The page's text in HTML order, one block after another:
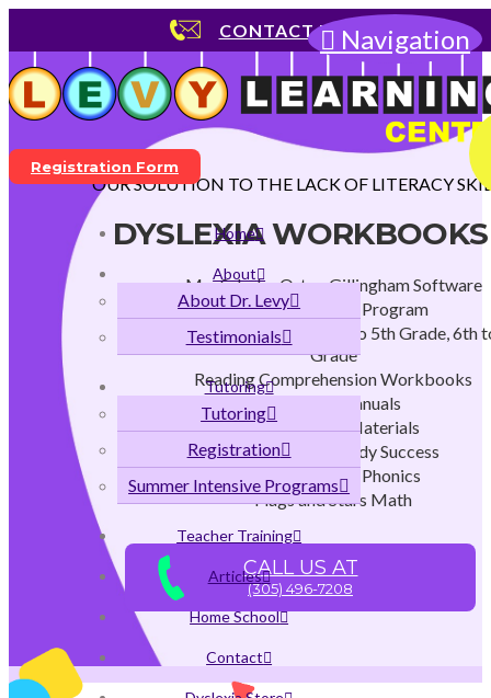
CONTACT US
Registration Form
Navigation
Home
About
About Dr. Levy
Testimonials
Tutoring
Tutoring
Registration
Summer Intensive Programs
Teacher Training
Articles
Home School
Contact
OUR SOLUTION TO THE LACK OF LITERACY
DYSLEXIA WORKBOOKS
MaxScholar Orton Gillingham Software
Early Childhood Program
K to 2nd Grade Program, 3rd to 5th Grade, 6th
Grade
Reading Comprehension Workbooks
Teachers Manuals
Instructional Materials
Strategies for Study Success
Flags and Stars Phonics
Flags and Stars Math
CALL US AT
(305) 496-7208